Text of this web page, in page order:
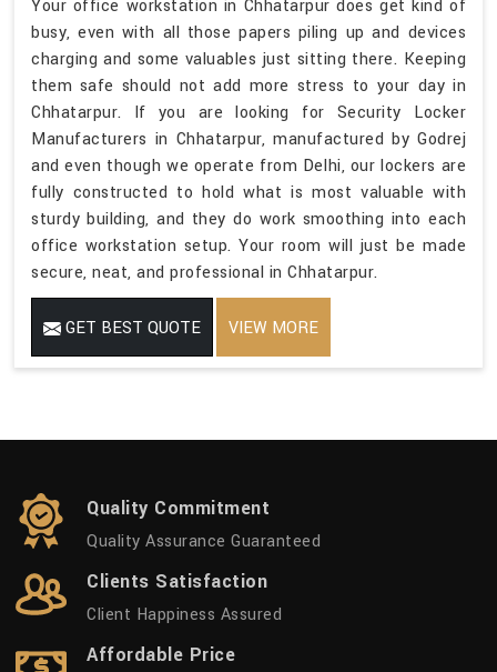
Your office workstation in Chhatarpur does get kind of
busy, even with all those papers piling up and devices
charging and some valuables just sitting there. Keeping
them safe should not add more stress to your day in
Chhatarpur. If you are looking for Security Locker
Manufacturers in Chhatarpur, manufactured by Godrej
and even though we operate from Delhi, our lockers are
fully constructed to hold what is most valuable with
sturdy building, and they do work smoothing into each
office workstation setup. Your room will just be made
secure, neat, and professional in Chhatarpur.
GET BEST QUOTE VIEW MORE
Quality Commitment
Quality Assurance Guaranteed
Clients Satisfaction
Client Happiness Assured
Affordable Price